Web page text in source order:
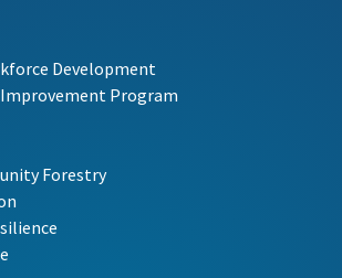
Development
Program
Forestry